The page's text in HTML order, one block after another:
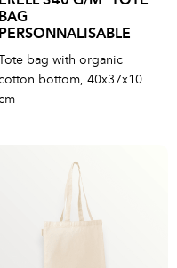
BAG
PERSONNALISABLE
bag with organic
bottom, 40x37x10